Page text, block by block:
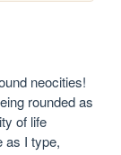
neocities!
rounded as
of life
as I type,